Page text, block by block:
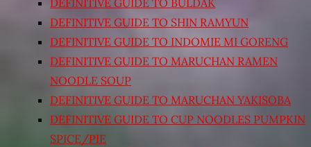
DEFINITIVE GUIDE TO BULDAK
DEFINITIVE GUIDE TO SHIN RAMYUN
DEFINITIVE GUIDE TO INDOMIE MI GORENG
DEFINITIVE GUIDE TO MARUCHAN RAMEN
NOODLE SOUP
DEFINITIVE GUIDE TO MARUCHAN YAKISOBA
DEFINITIVE GUIDE TO CUP NOODLES PUMPKIN
SPICE/PIE